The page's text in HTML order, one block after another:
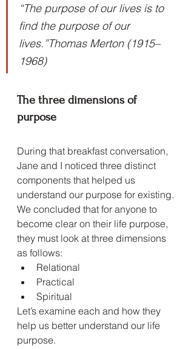
“The purpose of our lives is to
find the purpose of our
lives.”Thomas Merton (1915–
1968)
The three dimensions of
purpose
During that breakfast conversation,
Jane and I noticed three distinct
components that helped us
understand our purpose for existing.
We concluded that for anyone to
become clear on their life purpose,
they must look at three dimensions
as follows:
Relational
Practical
Spiritual
Let’s examine each and how they
help us better understand our life
purpose.